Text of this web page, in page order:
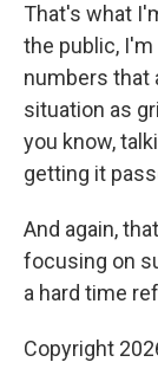
That's what
the public,
numbers that
situation as
you know,
getting it
And again,
focusing on
a hard time
Copyright